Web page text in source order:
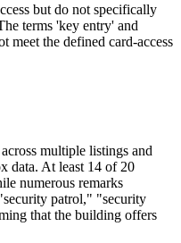
but do not specifically
terms 'key entry' and
meet the defined card-access
multiple listings and
data. At least 14 of 20
numerous remarks
patrol," "security
that the building offers